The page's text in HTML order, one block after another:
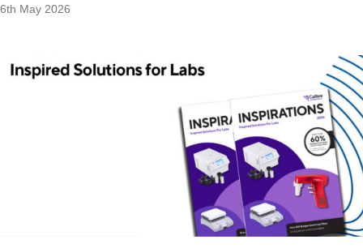
6th May 2026